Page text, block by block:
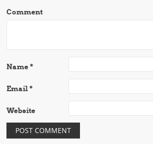
Comment
Name*
Email*
Website